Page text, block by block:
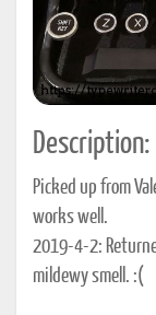
Description:
Picked up from
works well.
2019-4-2:
mildewy smell. :(